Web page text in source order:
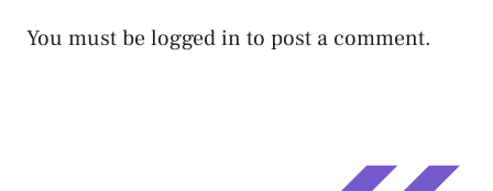
You must belogged in to post a comment.